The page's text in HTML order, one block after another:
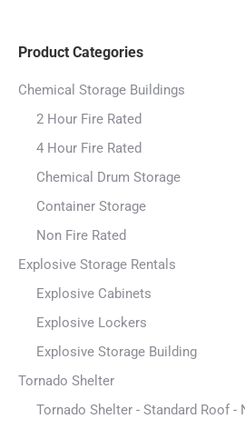
Product Categories
Chemical Storage Buildings
2 Hour Fire Rated
4 Hour Fire Rated
Chemical Drum Storage
Container Storage
Non Fire Rated
Explosive Storage Rentals
Explosive Cabinets
Explosive Lockers
Explosive Storage Building
Tornado Shelter
Tornado Shelter - Standard Roof -